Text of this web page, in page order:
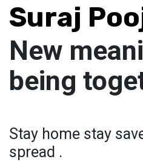
Suraj
New
being
Stay home stay
spread .